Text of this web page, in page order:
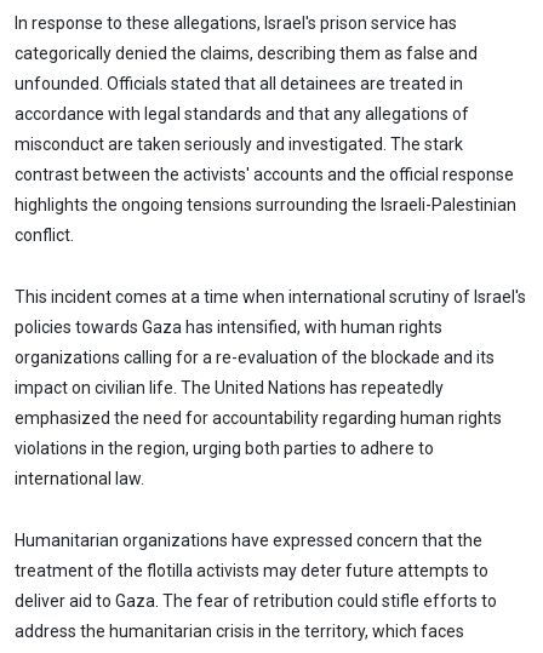
In response to these allegations, Israel's prison service has
categorically denied the claims, describing them as false and
unfounded. Officials stated that all detainees are treated in
accordance with legal standards and that any allegations of
misconduct are taken seriously and investigated. The stark
contrast between the activists' accounts and the official response
highlights the ongoing tensions surrounding the Israeli-Palestinian
conflict.
This incident comes at a time when international scrutiny of Israel's
policies towards Gaza has intensified, with human rights
organizations calling for a re-evaluation of the blockade and its
impact on civilian life. The United Nations has repeatedly
emphasized the need for accountability regarding human rights
violations in the region, urging both parties to adhere to
international law.
Humanitarian organizations have expressed concern that the
treatment of the flotilla activists may deter future attempts to
deliver aid to Gaza. The fear of retribution could stifle efforts to
address the humanitarian crisis in the territory, which faces